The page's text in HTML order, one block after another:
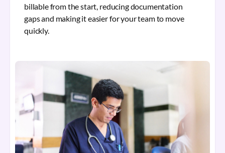
billable from the start, reducing documentation
gaps and making it easier for your team to move
quickly.